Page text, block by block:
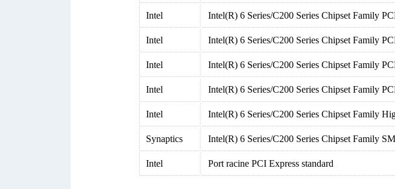
Intel Intel(R) 6 Series/C200 Series Chipset Family
Intel Intel(R) 6 Series/C200 Series Chipset Family
Intel Intel(R) 6 Series/C200 Series Chipset Family
Intel Intel(R) 6 Series/C200 Series Chipset Family
Intel Intel(R) 6 Series/C200 Series Chipset Family
Synaptics Intel(R) 6 Series/C200 Series Chipset Family
Intel Port racine PCI Express standard